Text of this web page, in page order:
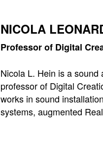
NICOLA
Professor of Digital
Nicola L. Hein is a
professor of Digital
works in sound
systems, augmented